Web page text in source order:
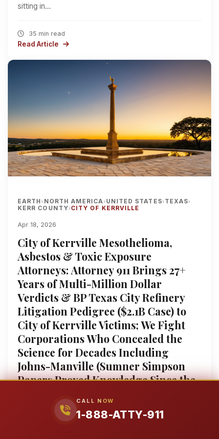
CALL NOW
1-888-ATTY-911
sitting in…
35 min read
Read Article
EARTH› NORTH AMERICA› UNITED STATES› TEXAS›
KERR COUNTY› CITY OF KERRVILLE
Apr 18, 2026
City of Kerrville Mesothelioma,
Asbestos & Toxic Exposure
Attorneys: Attorney 911 Brings 27+
Years of Multi-Million Dollar
Verdicts & BP Texas City Refinery
Litigation Pedigree ($2.1B Case) to
City of Kerrville Victims; We Fight
Corporations Who Concealed the
Science for Decades Including
Johns-Manville (Sumner Simpson
Papers Proved Knowledge Since the
and Monsanto/Bayer (Ghostwrote
EPA Safety Studies); Former